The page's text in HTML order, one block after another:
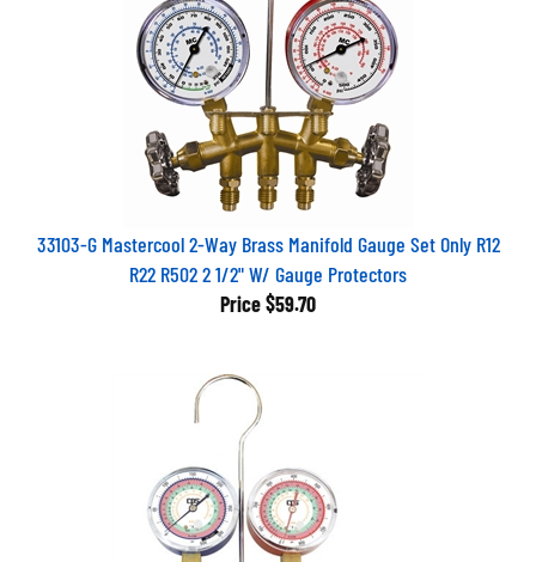
33103-G Mastercool 2-Way Brass Manifold Gauge Set Only R12
R22 R502 2 1/2" W/ Gauge Protectors
Price $59.70